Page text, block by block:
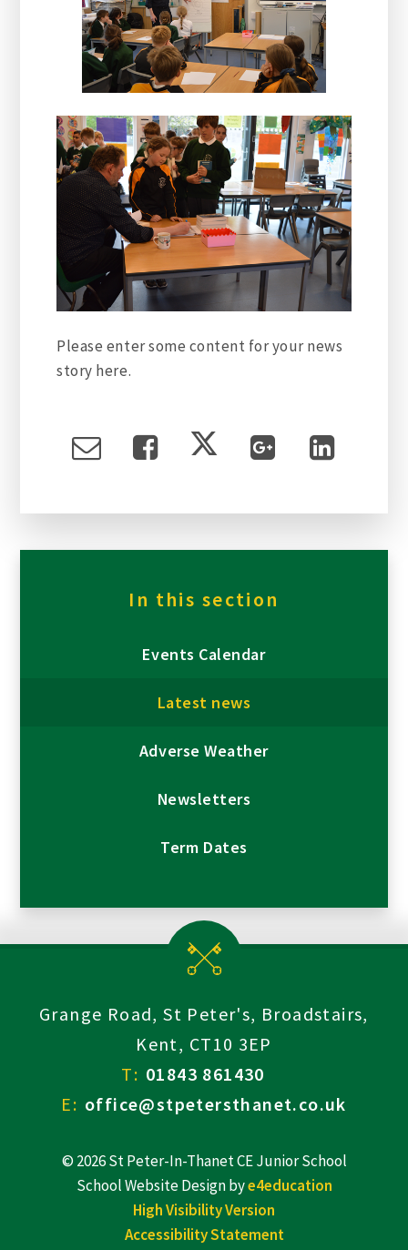
Please enter some content for your news
story here.
In this section
Events Calendar
Latest news
Adverse Weather
Newsletters
Term Dates
Grange Road, St Peter's, Broadstairs,
Kent, CT10 3EP
T: 01843 861430
E: office@stpetersthanet.co.uk
© 2026 St Peter-In-Thanet CE Junior School
School Website Design bye4education
High Visibility Version
Accessibility Statement